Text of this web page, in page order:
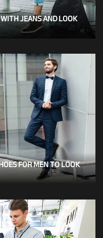
JEANS AND LOOK
FOR MEN TO LOOK